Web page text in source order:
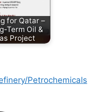
for Qatar –
Term Oil &
Project
Petrochemicals